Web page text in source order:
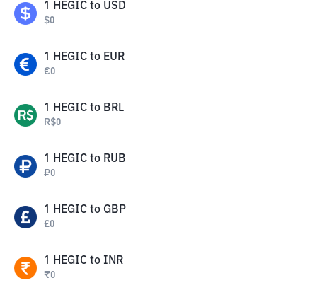
1 HEGIC to USD
$0
1 HEGIC to EUR
€0
1 HEGIC to BRL
R$0
1 HEGIC to RUB
₽0
1 HEGIC to GBP
£0
1 HEGIC to INR
₹0